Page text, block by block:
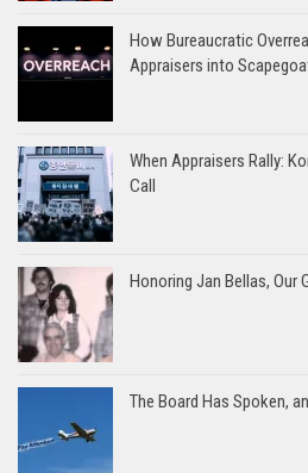
How Bureaucratic
Appraisers into
When Appraisers Rally:
Call
Honoring Jan Bellas, Our
The Board Has Spoken,